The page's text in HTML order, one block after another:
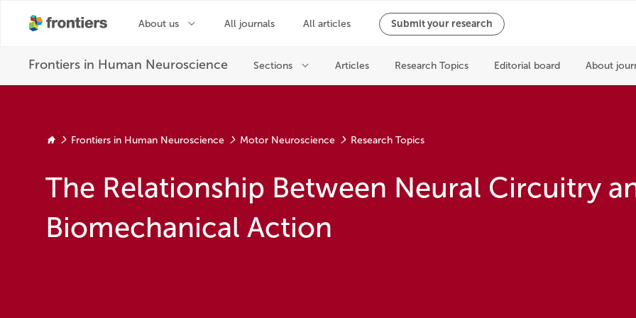
Frontiers in Human Neuroscience Motor Neuroscience Research Topics
The Relationship Between Neural Circuitry
Biomechanical Action